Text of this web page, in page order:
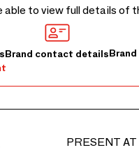
able to view full details of
Brand contact details
PRESENT